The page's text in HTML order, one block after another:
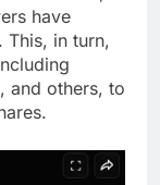
have
This, in turn,
and others, to